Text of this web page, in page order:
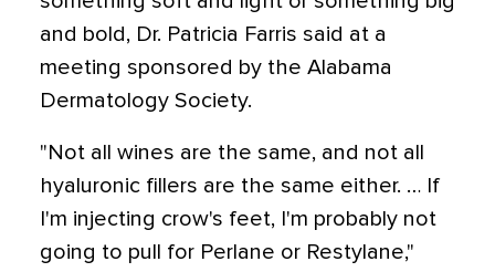
and bold, Dr. Patricia Farris said at a
meeting sponsored by the Alabama
Dermatology Society.
"Not all wines are the same, and not all
hyaluronic fillers are the same either. … If
I'm injecting crow's feet, I'm probably not
going to pull for Perlane or Restylane,"